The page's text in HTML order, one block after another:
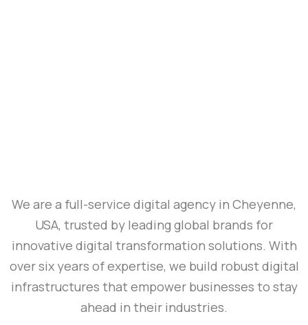
We are a full-service digital agency in Cheyenne,
USA, trusted by leading global brands for
innovative digital transformation solutions. With
over six years of expertise, we build robust digital
infrastructures that empower businesses to stay
ahead in their industries.